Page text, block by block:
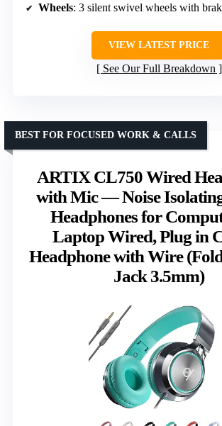
Wheels: 3 silent swivel wheels with
VIEW LATEST PRICE
See Our Full Breakdown
ARTIX CL750 Wired
with Mic — Noise
Headphones for
Laptop Wired, Plug in
Headphone with Wire
Jack 3.5mm)
BEST FOR FOCUSED WORK & CALLS